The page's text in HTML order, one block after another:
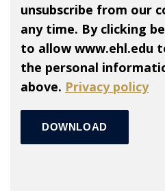
unsubscribe from our
any time. By clicking
to allow www.ehl.edu
the personal
above. Privacy policy